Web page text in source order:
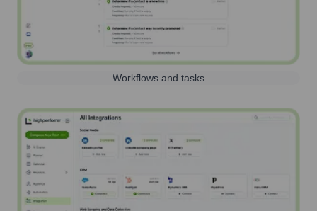
Workflows and tasks